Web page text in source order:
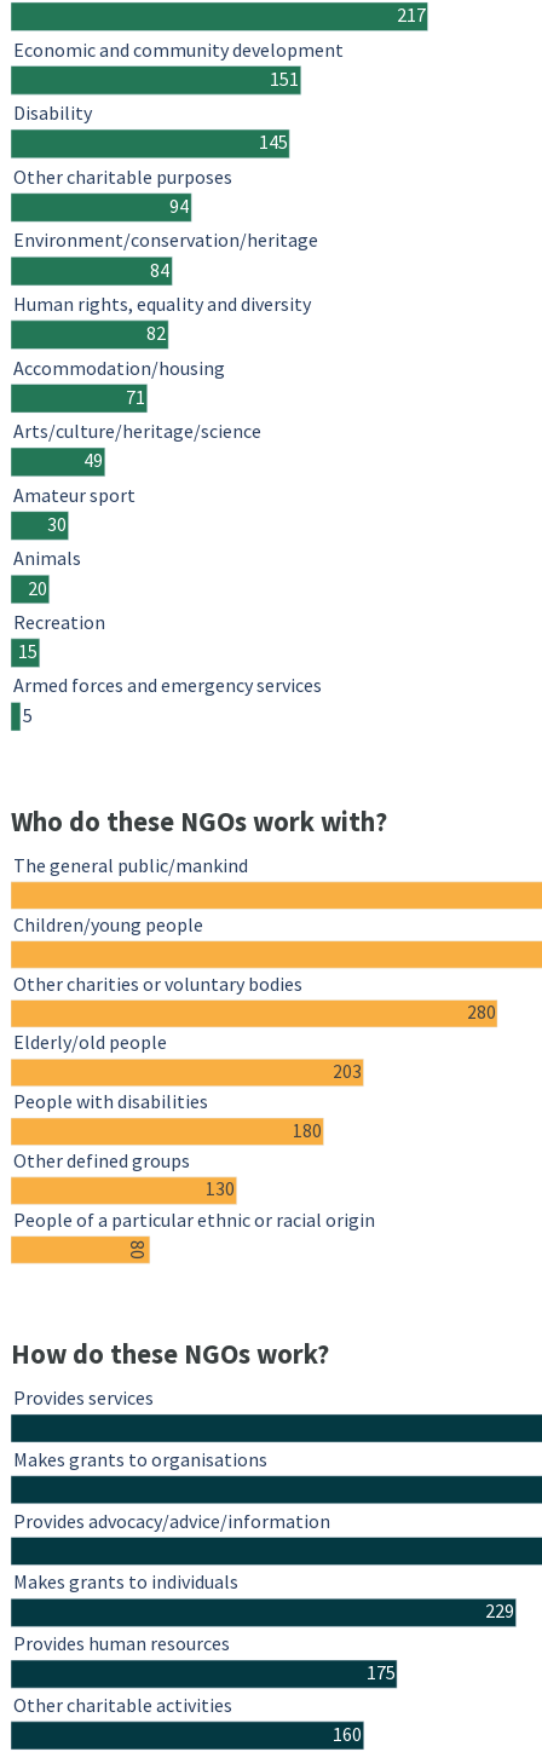
217
151
145
94
84
82
71
49
30
20
15
5
Economic and community development
Disability
Other charitable purposes
Environment/conservation/heritage
Human rights, equality and diversity
Accommodation/housing
Arts/culture/heritage/science
Amateur sport
Animals
Recreation
Armed forces and emergency services
Who do these NGOs work with?
280
203
180
130
80
The general public/mankind
Children/young people
Other charities or voluntary bodies
Elderly/old people
People with disabilities
Other defined groups
People of a particular ethnic or racial origin
How do these NGOs work?
229
175
160
Provides services
Makes grants to organisations
Provides advocacy/advice/information
Makes grants to individuals
Provides human resources
Other charitable activities